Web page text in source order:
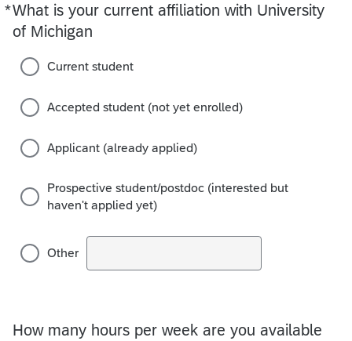
*What is your current affiliation with University
of Michigan
Required
Current student
Accepted student (not yet enrolled)
Applicant (already applied)
Prospective student/postdoc (interested but
haven't applied yet)
Other
How many hours per week are you available